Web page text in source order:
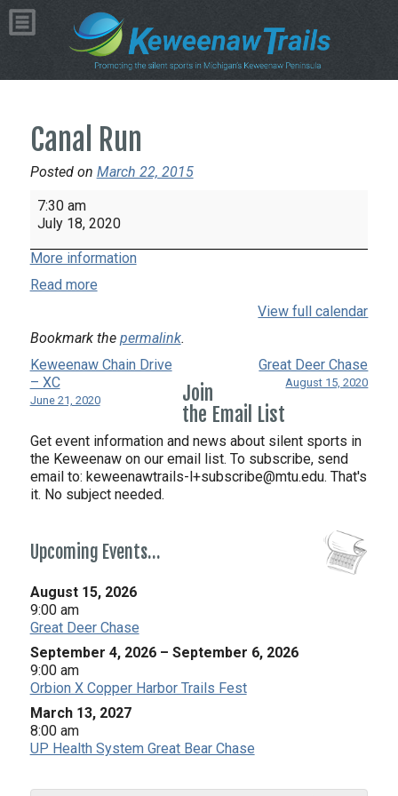
Canal Run
Posted on March 22, 2015
Canal
Run
7:30 am
July 18, 2020
More information
Read more
View full calendar
Bookmark the permalink.
Keweenaw Chain Drive
– XC
June 21, 2020
Great Deer Chase
August 15, 2020
Join
the Email List
Get event information and news about silent sports in
the Keweenaw on our email list. To subscribe, send
email to: keweenawtrails-l+subscribe@mtu.edu. That's
it. No subject needed.
Upcoming Events…
August 15, 2026
9:00 am
Great Deer Chase
September 4, 2026 – September 6, 2026
9:00 am
Orbion X Copper Harbor Trails Fest
March 13, 2027
8:00 am
UP Health System Great Bear Chase